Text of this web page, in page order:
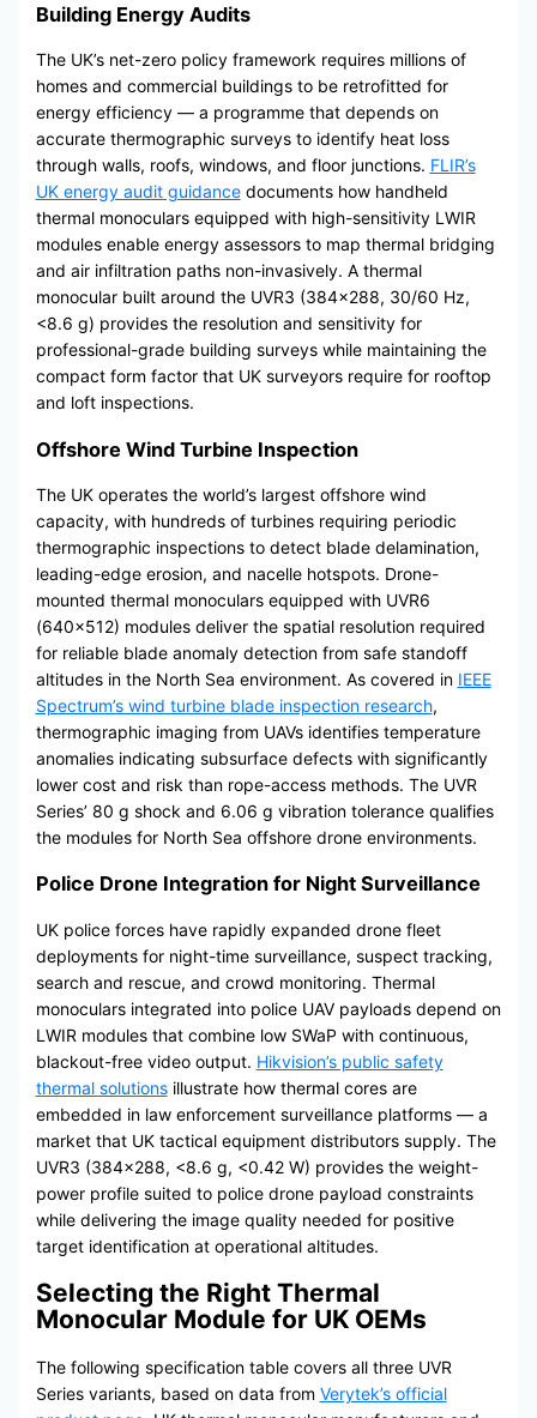
Building Energy Audits
The UK’s net-zero policy framework requires millions of
homes and commercial buildings to be retrofitted for
energy efficiency — a programme that depends on
accurate thermographic surveys to identify heat loss
through walls, roofs, windows, and floor junctions. FLIR’s
UK energy audit guidancedocuments how handheld
thermal monoculars equipped with high-sensitivity LWIR
modules enable energy assessors to map thermal bridging
and air infiltration paths non-invasively. A thermal
monocular built around the UVR3 (384×288, 30/60 Hz,
<8.6 g) provides the resolution and sensitivity for
professional-grade building surveys while maintaining the
compact form factor that UK surveyors require for rooftop
and loft inspections.
Offshore Wind Turbine Inspection
The UK operates the world’s largest offshore wind
capacity, with hundreds of turbines requiring periodic
thermographic inspections to detect blade delamination,
leading-edge erosion, and nacelle hotspots. Drone-
mounted thermal monoculars equipped with UVR6
(640×512) modules deliver the spatial resolution required
for reliable blade anomaly detection from safe standoff
altitudes in the North Sea environment. As covered in IEEE
Spectrum’s wind turbine blade inspection research,
thermographic imaging from UAVs identifies temperature
anomalies indicating subsurface defects with significantly
lower cost and risk than rope-access methods. The UVR
Series’ 80 g shock and 6.06 g vibration tolerance qualifies
the modules for North Sea offshore drone environments.
Police Drone Integration for Night Surveillance
UK police forces have rapidly expanded drone fleet
deployments for night-time surveillance, suspect tracking,
search and rescue, and crowd monitoring. Thermal
monoculars integrated into police UAV payloads depend on
LWIR modules that combine low SWaP with continuous,
blackout-free video output. Hikvision’s public safety
thermal solutionsillustrate how thermal cores are
embedded in law enforcement surveillance platforms — a
market that UK tactical equipment distributors supply. The
UVR3 (384×288, <8.6 g, <0.42 W) provides the weight-
power profile suited to police drone payload constraints
while delivering the image quality needed for positive
target identification at operational altitudes.
Selecting the Right Thermal
Monocular Module for UK OEMs
The following specification table covers all three UVR
Series variants, based on data from Verytek’s official